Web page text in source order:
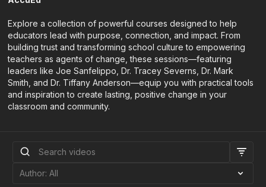
Explore a collection of powerful courses designed to help
educators lead with purpose, connection, and impact. From
building trust and transforming school culture to empowering
teachers as agents of change, these sessions—featuring
leaders like Joe Sanfelippo, Dr. Tracey Severns, Dr. Mark
Smith, and Dr. Tiffany Anderson—equip you with practical tools
and inspiration to create lasting, positive change in your
classroom and community.